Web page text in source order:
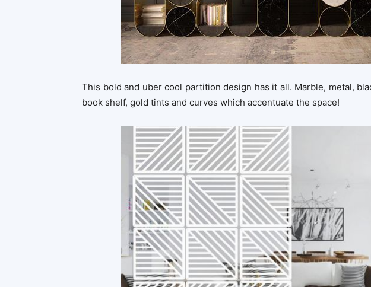
This bold and uber cool partition design has it all. Marble, metal,
book shelf, gold tints and curves which accentuate the space!